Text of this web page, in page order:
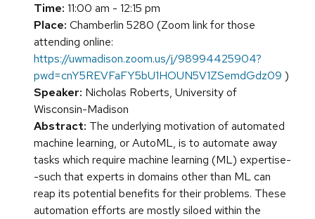
Time: 11:00 am - 12:15 pm
Place: Chamberlin 5280 (Zoom link for those
attending online:
https://uwmadison.zoom.us/j/98994425904?
pwd=cnY5REVFaFY5bU1HOUN5V1ZSemdGdz09 )
Speaker: Nicholas Roberts, University of
Wisconsin-Madison
Abstract: The underlying motivation of automated
machine learning, or AutoML, is to automate away
tasks which require machine learning (ML) expertise-
-such that experts in domains other than ML can
reap its potential benefits for their problems. These
automation efforts are mostly siloed within the